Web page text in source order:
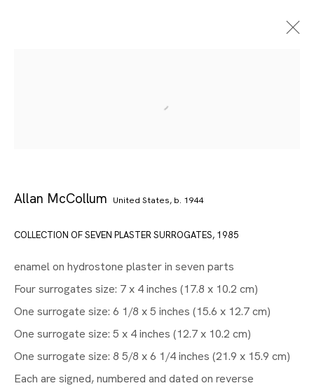
Artworks
Artworks
Allan McCollum United States, b. 1944
COLLECTION OF SEVEN PLASTER SURROGATES, 1985
enamel on hydrostone plaster in seven parts
Four surrogates size: 7 x 4 inches (17.8 x 10.2 cm)
One surrogate size: 6 1/8 x 5 inches (15.6 x 12.7 cm)
One surrogate size: 5 x 4 inches (12.7 x 10.2 cm)
One surrogate size: 8 5/8 x 6 1/4 inches (21.9 x 15.9 cm)
Each are signed, numbered and dated on reverse